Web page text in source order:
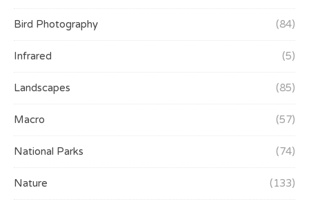
Bird Photography (84)
Infrared (5)
Landscapes (85)
Macro (57)
National Parks (74)
Nature (133)